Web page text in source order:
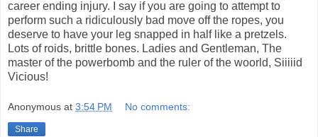
career ending injury. I say if you are going to attempt to
perform such a ridiculously bad move off the ropes, you
deserve to have your leg snapped in half like a pretzels.
Lots of roids, brittle bones. Ladies and Gentleman, The
master of the powerbomb and the ruler of the woorld, Siiiiid
Vicious!
Anonymous at 3:54 PM No comments:
Share